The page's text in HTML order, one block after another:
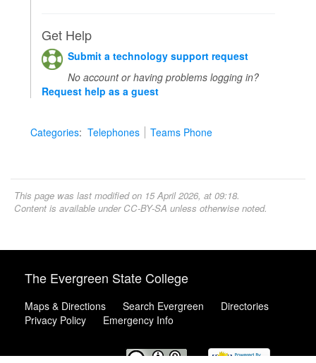
Get Help
Submit a technology support request
No account or having problems logging in?
Request help as a guest
Categories: Telephones Teams Phone
This page was last modified on 15 April 2026, at 09:18.
Content is available under CC-BY-SA unless otherwise noted.
The Evergreen State College
Maps & Directions Search Evergreen
Directories
Privacy Policy
Emergency Info